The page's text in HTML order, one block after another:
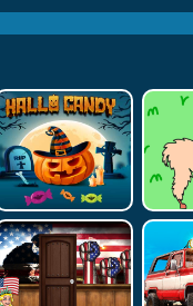
letters,
words.